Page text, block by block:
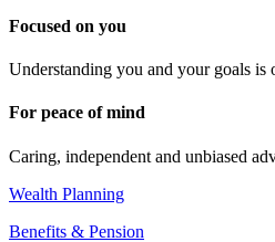
Focused on you
Understanding you and your goals is
For peace of mind
Caring, independent and unbiased
Wealth Planning
Benefits & Pension